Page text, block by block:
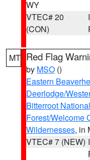
WY
VTEC# 20
(CON)
MT Red Flag
by MSO ()
Eastern
Deerlodge/
Bitterroot
Forest/Welcome
Wildernesses, in
VTEC# 7 (NEW)